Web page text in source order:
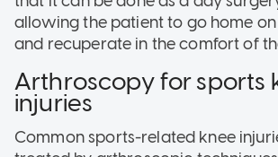
allowing the patient to go home
and recuperate in the comfort of
Arthroscopy for sports
injuries
Common sports-related knee